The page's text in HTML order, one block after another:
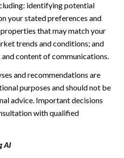
identifying potential
your stated preferences and
that may match your
trends and conditions; and
content of communications.
and recommendations are
purposes and should not be
advice. Important decisions
with qualified
AI